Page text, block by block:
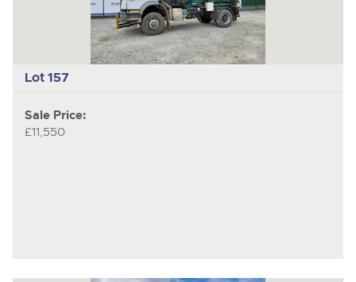
Lot 157
Sale Price:
£11,550